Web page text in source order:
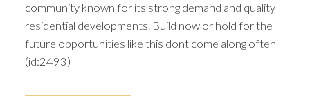
community known for its strong demand and quality
residential developments. Build now or hold for the
future opportunities like this dont come along often
(id:2493)